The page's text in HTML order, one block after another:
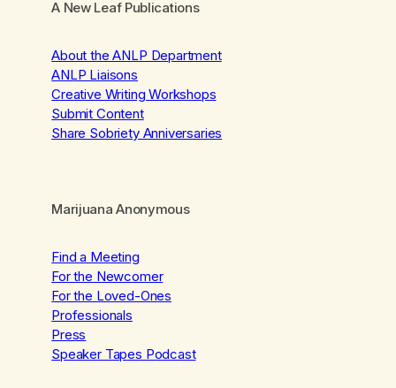
A New Leaf Publications
About the ANLP Department
ANLP Liaisons
Creative Writing Workshops
Submit Content
Share Sobriety Anniversaries
Marijuana Anonymous
Find a Meeting
For the Newcomer
For the Loved-Ones
Professionals
Press
Speaker Tapes Podcast